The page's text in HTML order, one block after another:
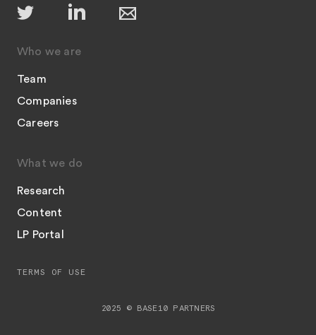
Who we are
Team
Companies
Careers
What we do
Research
Content
LP Portal
2025 © BASE10 PARTNERS
TERMS OF USE